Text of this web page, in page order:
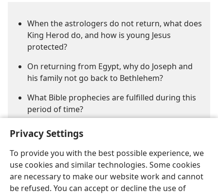
Privacy Settings
To provide you with the best possible experience, we
use cookies and similar technologies. Some cookies
are necessary to make our website work and cannot
be refused. You can accept or decline the use of
When the astrologers do not return, what does
King Herod do, and how is young Jesus
protected?
On returning from Egypt, why do Joseph and
his family not go back to Bethlehem?
What Bible prophecies are fulfilled during this
period of time?
English Share Preferences